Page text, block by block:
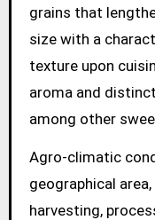
grains that
size with a
texture upon
aroma and
among other
Agro-climatic
geographical
harvesting,